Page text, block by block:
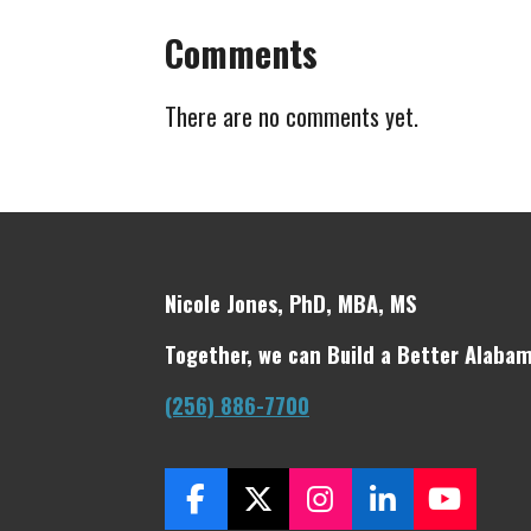
Comments
There are no comments yet.
Nicole Jones, PhD, MBA, MS
Together, we can Build a Better
(256) 886-7700
F
X
I
L
Y